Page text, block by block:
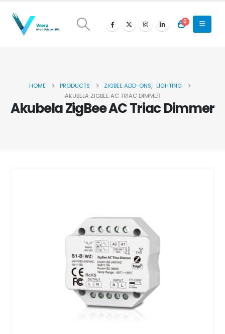
0
HOME PRODUCTS ZIGBEE ADD-ONS, LIGHTING
AKUBELA ZIGBEE AC TRIAC DIMMER
Akubela ZigBee AC Triac Dimmer